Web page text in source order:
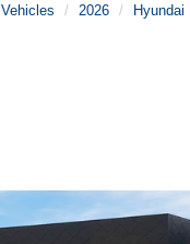
2026 Hyundai